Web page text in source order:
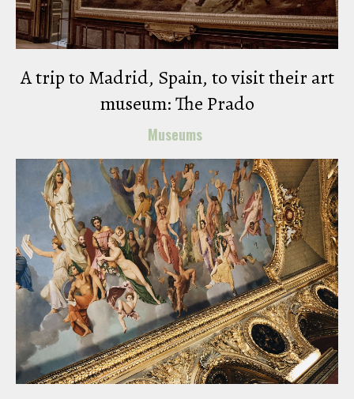
A trip to Madrid, Spain, to visit their art
museum: The Prado
Museums